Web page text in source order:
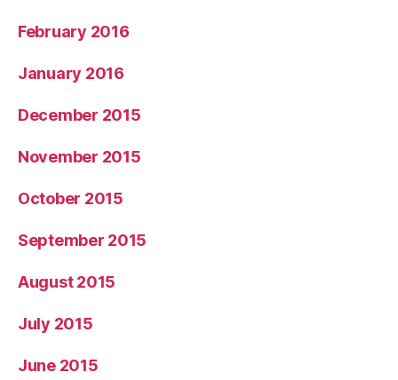
February 2016
January 2016
December 2015
November 2015
October 2015
September 2015
August 2015
July 2015
June 2015